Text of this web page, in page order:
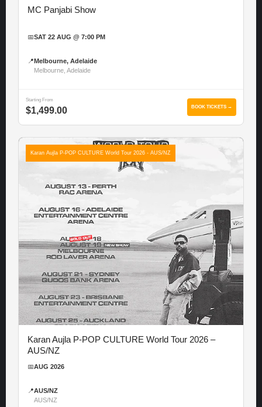
MC Panjabi Show
📅SAT 22 AUG @ 7:00 PM
📍 Melbourne, Adelaide
Melbourne, Adelaide
Starting From
$1,499.00 BOOK TICKETS →
Karan Aujla P-POP CULTURE World Tour 2026 - AUS/NZ
Karan Aujla P-POP CULTURE World Tour 2026 –
AUS/NZ
📅AUG 2026
📍AUS/NZ
AUS/NZ